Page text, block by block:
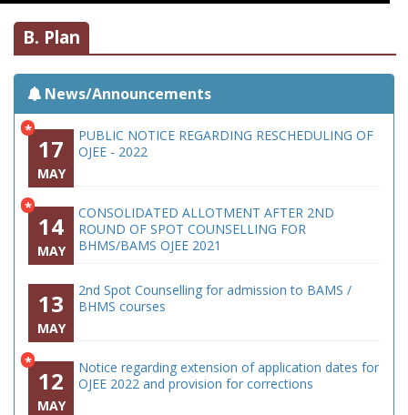
B. Plan
News/Announcements
*
17
MAY
PUBLIC NOTICE REGARDING RESCHEDULING OF
OJEE - 2022
*
14
MAY
CONSOLIDATED ALLOTMENT AFTER 2ND
ROUND OF SPOT COUNSELLING FOR
BHMS/BAMS OJEE 2021
13
MAY
2nd Spot Counselling for admission to BAMS /
BHMS courses
*
12
MAY
Notice regarding extension of application dates for
OJEE 2022 and provision for corrections